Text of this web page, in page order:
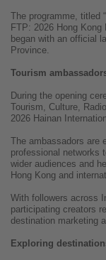
The programme, titled
FTP: 2026 Hong
began with an official
Province.
Tourism
During the opening
Tourism, Culture,
2026 Hainan
The ambassadors are
professional networks
wider audiences and
Hong Kong and
With followers across
participating creators
destination marketing
Exploring